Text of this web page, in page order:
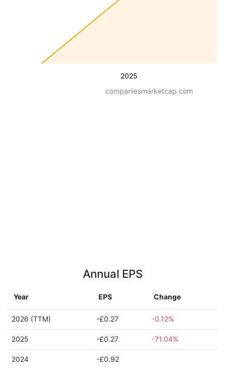
2025
companiesmarketcap.com
Annual EPS
Year EPS Change
2026 (TTM) -£0.27 -0.12%
2025 -£0.27 -71.04%
2024 -£0.92